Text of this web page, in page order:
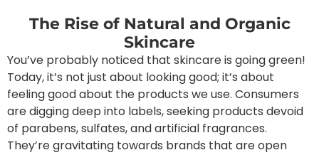
The Rise of Natural and Organic
Skincare
You’ve probably noticed that skincare is going green!
Today, it’s not just about looking good; it’s about
feeling good about the products we use. Consumers
are digging deep into labels, seeking products devoid
of parabens, sulfates, and artificial fragrances.
They’re gravitating towards brands that are open